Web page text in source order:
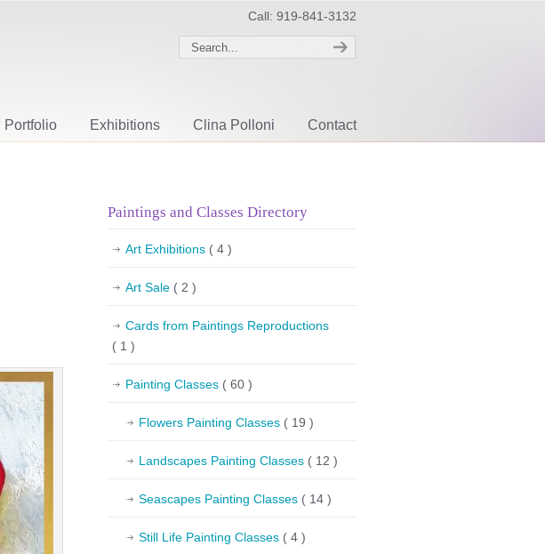
Call: 919-841-3132
Portfolio Exhibitions Clina Polloni Contact
Paintings and Classes Directory
Art Exhibitions ( 4 )
Art Sale ( 2 )
Cards from Paintings Reproductions
( 1 )
Painting Classes ( 60 )
Flowers Painting Classes ( 19 )
Landscapes Painting Classes ( 12 )
Seascapes Painting Classes ( 14 )
Still Life Painting Classes ( 4 )